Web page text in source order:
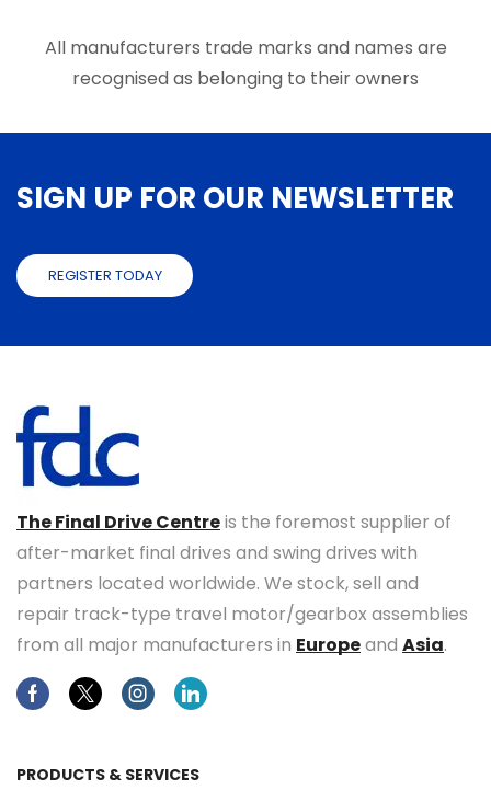
All manufacturers trade marks and names are
recognised as belonging to their owners
SIGN UP FOR OUR NEWSLETTER
REGISTER TODAY
The Final Drive Centreis the foremost supplier of
after-market final drives and swing drives with
partners located worldwide. We stock, sell and
repair track-type travel motor/gearbox assemblies
from all major manufacturers in Europeand Asia.
FacebookTwitterInstagramLinkedin
PRODUCTS & SERVICES